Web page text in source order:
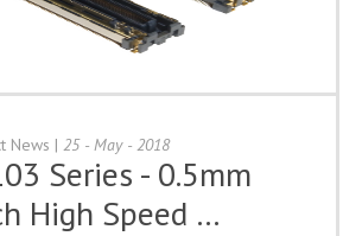
News | 25 - May - 2018
Series - 0.5mm
High Speed …